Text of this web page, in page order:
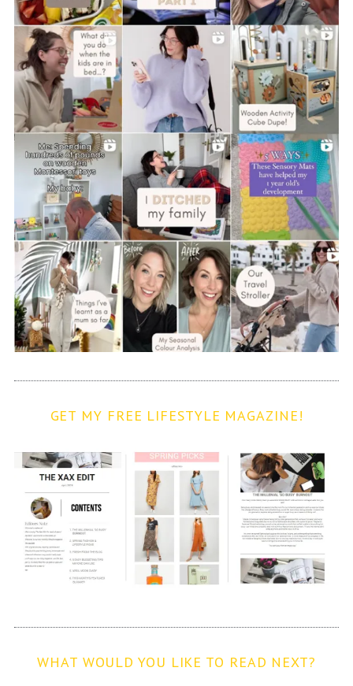
GET MY FREE LIFESTYLE MAGAZINE!
WHAT WOULD YOU LIKE TO READ NEXT?